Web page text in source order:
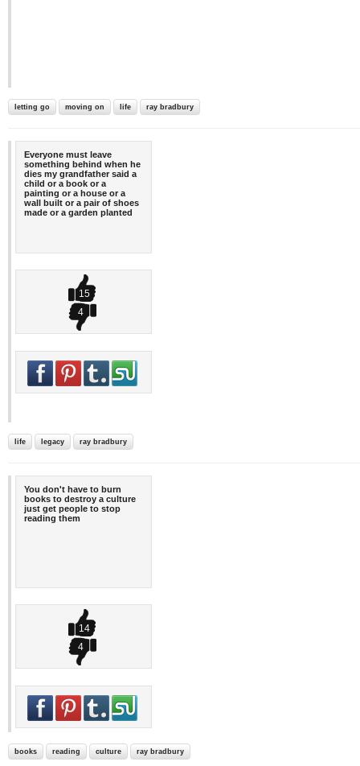
letting go moving on life ray bradbury
Everyone must leave
something behind when he
dies my grandfather said a
child or a book or a
painting or a house or a
wall built or a pair of shoes
made or a garden planted
15
4
life legacy ray bradbury
You don't have to burn
books to destroy a culture
just get people to stop
reading them
14
4
books reading culture ray bradbury